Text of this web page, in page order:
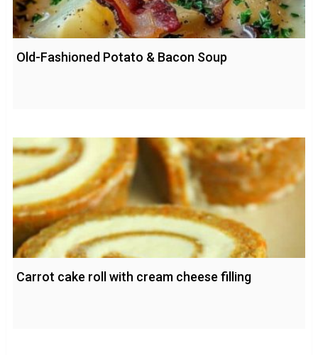
Old-Fashioned Potato & Bacon Soup
Carrot cake roll with cream cheese filling